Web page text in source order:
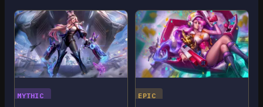
MYTHIC EPIC